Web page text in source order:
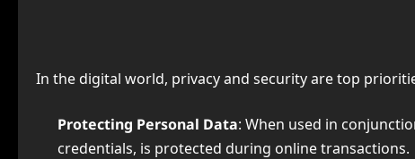
In the digital world, privacy and security are top
Protecting Personal Data: When used in
credentials, is protected during online transactions.